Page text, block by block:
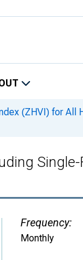
(ZHVI) for All
Frequency:
Monthly